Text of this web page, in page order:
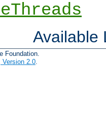
Available
Foundation.
Version 2.0.